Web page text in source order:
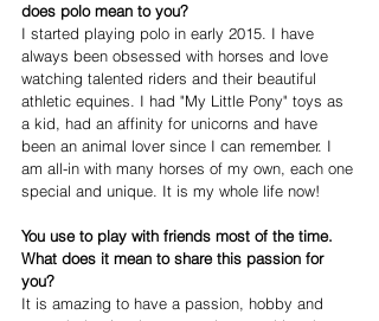
does polo mean to you?
I started playing polo in early 2015. I have
always been obsessed with horses and love
watching talented riders and their beautiful
athletic equines. I had "My Little Pony" toys as
a kid, had an affinity for unicorns and have
been an animal lover since I can remember. I
am all-in with many horses of my own, each one
special and unique. It is my whole life now!
You use to play with friends most of the time.
What does it mean to share this passion for
you?
It is amazing to have a passion, hobby and